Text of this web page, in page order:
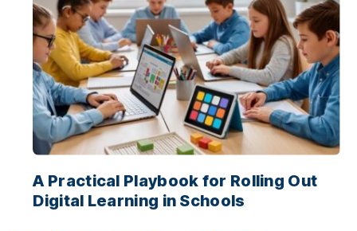
A Practical Playbook for Rolling Out
Digital Learning in Schools